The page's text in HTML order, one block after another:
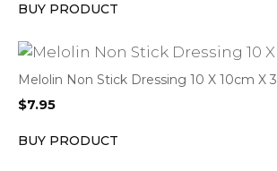
BUY PRODUCT
Melolin Non Stick Dressing 10 X 10cm X 3
$7.95
BUY PRODUCT